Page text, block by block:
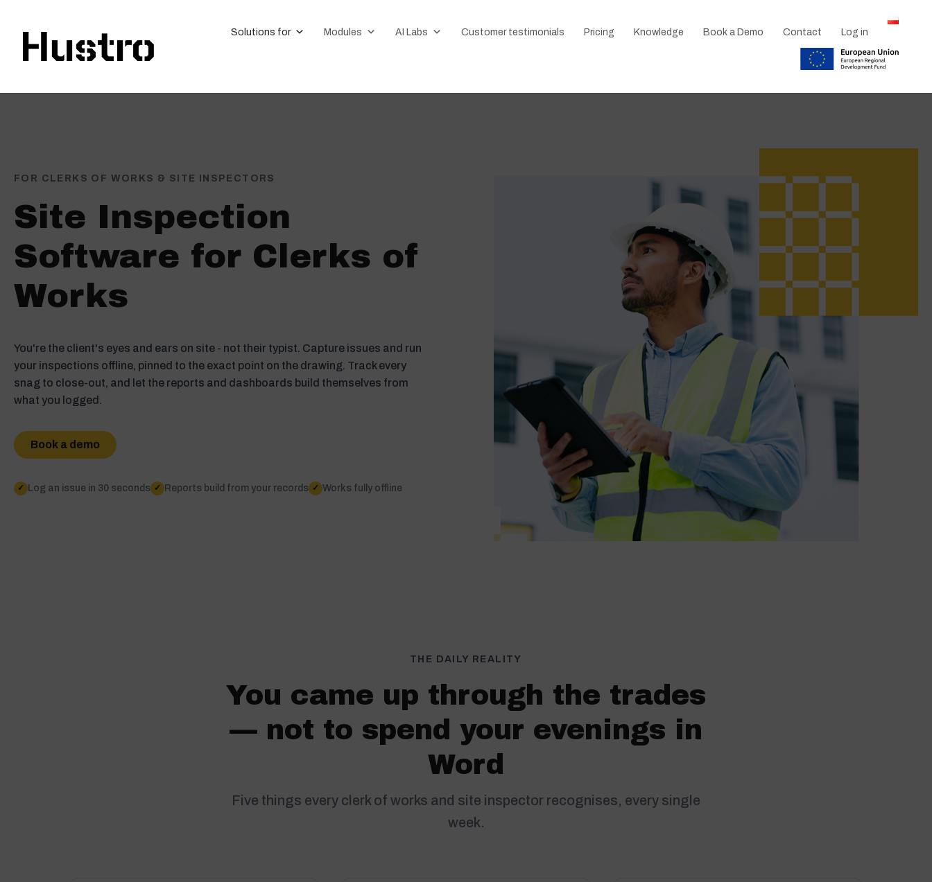
Solutions for Modules AI Labs Customer testimonials Pricing Knowledge Book a Demo Contact Log in
FOR CLERKS OF WORKS & SITE INSPECTORS
Site Inspection
Software for Clerks of
Works
You're the client's eyes and ears on site - not their typist. Capture issues and run
your inspections offline, pinned to the exact point on the drawing. Track every
snag to close-out, and let the reports and dashboards build themselves from
what you logged.
Book a demo
✓ Log an issue in 30 seconds ✓ Reports build from your records ✓ Works fully offline
THE DAILY REALITY
You came up through the trades
— not to spend your evenings in
Word
Five things every clerk of works and site inspector recognises, every single
week.